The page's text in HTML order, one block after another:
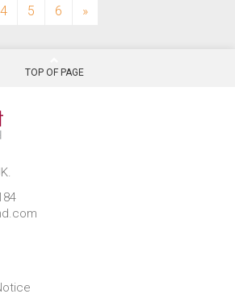
4 5 6 »
TOP OF PAGE